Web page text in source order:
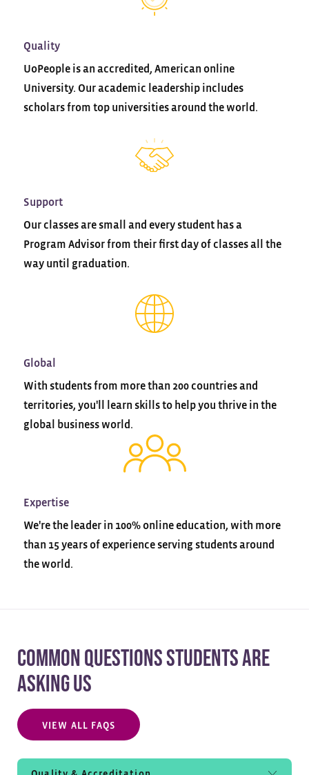
Quality
UoPeople is an accredited, American online
University. Our academic leadership includes
scholars from top universities around the world.
Support
Our classes are small and every student has a
Program Advisor from their first day of classes all the
way until graduation.
Global
With students from more than 200 countries and
territories, you'll learn skills to help you thrive in the
global business world.
Expertise
We're the leader in 100% online education, with more
than 15 years of experience serving students around
the world.
COMMON QUESTIONS STUDENTS ARE
ASKING US
VIEW ALL FAQS